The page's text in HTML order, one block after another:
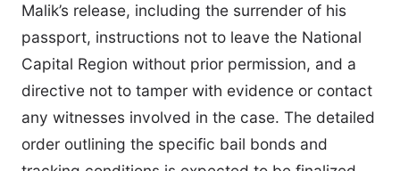
Malik’s release, including the surrender of his
passport, instructions not to leave the National
Capital Region without prior permission, and a
directive not to tamper with evidence or contact
any witnesses involved in the case. The detailed
order outlining the specific bail bonds and